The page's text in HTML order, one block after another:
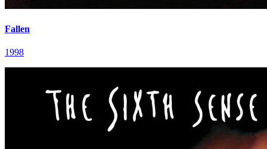
Fallen
1998